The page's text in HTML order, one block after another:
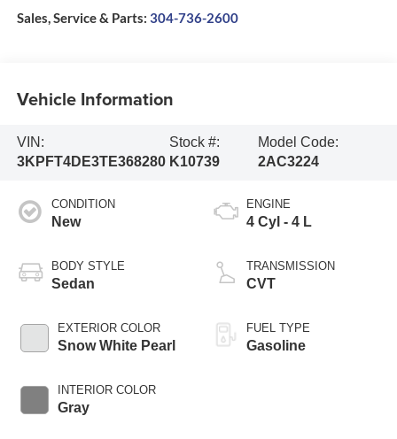
Sales, Service & Parts: 304-736-2600
Vehicle Information
VIN:
3KPFT4DE3TE368280
Stock #:
K10739
Model Code:
2AC3224
CONDITION
New
BODY STYLE
Sedan
EXTERIOR COLOR
Snow White Pearl
INTERIOR COLOR
Gray
ENGINE
4 Cyl - 4 L
TRANSMISSION
CVT
FUEL TYPE
Gasoline